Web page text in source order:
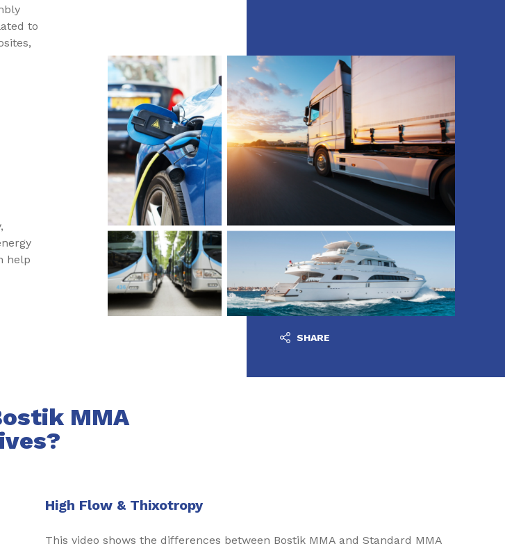
to
help
SHARE
MMA
High Flow & Thixotropy
This video shows the differences between Bostik MMA and Standard MMA